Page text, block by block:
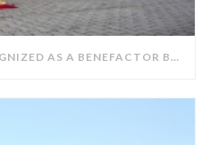
ALBUFEIRA TAXIS RECOGNIZED AS A BENEFACTOR BY THE ALBUFEIRA FIRE DEPARTMENT.